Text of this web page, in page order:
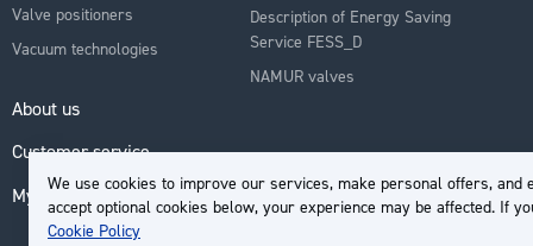
We use cookies to improve our services, make personal offers, and
accept optional cookies below, your experience may be affected. If
Cookie Policy
Valve positioners
Vacuum technologies
Description of Energy Saving
Service FESS_D
NAMUR valves
About us
Customer service
My Account